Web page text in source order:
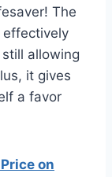
The
effectively
allowing
it gives
a favor
on